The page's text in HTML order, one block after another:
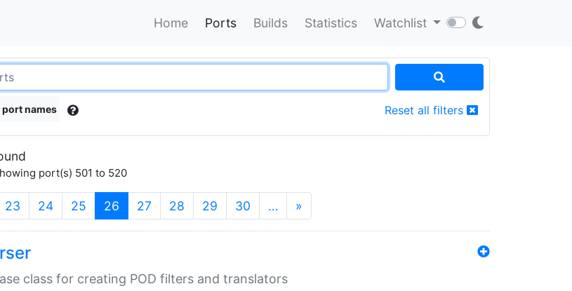
Home Ports Builds Statistics Watchlist
names Reset all filters
port(s) 501 to 520
23 24 25 26 (current)
27 28 29 30 … »
class for creating POD filters and translators